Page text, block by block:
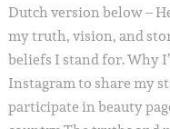
Dutch version below –
my truth, vision, and
beliefs I stand for. Why
Instagram to share my
participate in beauty